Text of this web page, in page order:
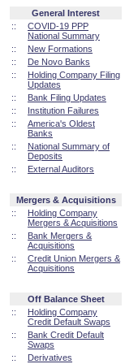
General Interest
::
COVID-19 PPP
National Summary
::
New Formations
::
De Novo Banks
::
Holding Company Filing
Updates
::
Bank Filing Updates
::
Institution Failures
::
America's Oldest
Banks
::
National Summary of
Deposits
::
External Auditors
Mergers & Acquisitions
::
Holding Company
Mergers & Acquisitions
::
Bank Mergers &
Acquisitions
::
Credit Union Mergers &
Acquisitions
Off Balance Sheet
::
Holding Company
Credit Default Swaps
::
Bank Credit Default
Swaps
::
Derivatives